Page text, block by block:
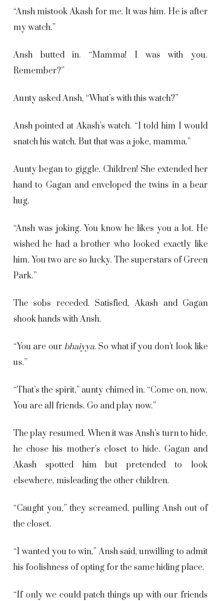
“Ansh mistook Akash for me. It was him. He is after
my watch.”
Ansh butted in. “Mamma! I was with you.
Remember?”
Aunty asked Ansh, “What’s with this watch?”
Ansh pointed at Akash’s watch. “I told him I would
snatch his watch. But that was a joke, mamma.”
Aunty began to giggle. Children! She extended her
hand to Gagan and enveloped the twins in a bear
hug.
“Ansh was joking. You know he likes you a lot. He
wished he had a brother who looked exactly like
him. You two are so lucky. The superstars of Green
Park.”
The sobs receded. Satisfied, Akash and Gagan
shook hands with Ansh.
“You are ourbhaiyya. So what if you don’t look like
us.”
“That’s the spirit,” aunty chimed in. “Come on, now.
You are all friends. Go and play now.”
The play resumed. When it was Ansh’s turn to hide,
he chose his mother’s closet to hide. Gagan and
Akash spotted him but pretended to look
elsewhere, misleading the other children.
“Caught you,” they screamed, pulling Ansh out of
the closet.
“I wanted you to win,” Ansh said, unwilling to admit
his foolishness of opting for the same hiding place.
“If only we could patch things up with our friends